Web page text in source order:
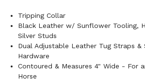
Tripping Collar
Black Leather w/ Sunflower Tooling,
Silver Studs
Dual Adjustable Leather Tug Straps &
Hardware
Contoured & Measures 4" Wide - For
Horse